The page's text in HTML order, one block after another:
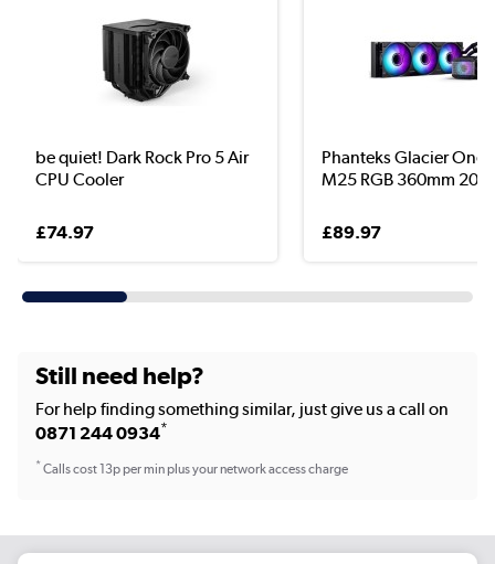
be quiet! Dark Rock Pro 5 Air
CPU Cooler
£74.97
Phanteks Glacier One
M25 RGB 360mm
£89.97
Still need help?
For help finding something similar, just give us a call on
0871 244 0934*
*Calls cost 13p per min plus your network access charge